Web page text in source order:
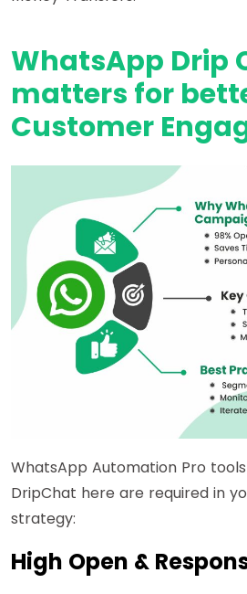
WhatsApp Drip
matters for
Customer
WhatsApp Automation Pro
DripChat here are required in
strategy:
High Open &